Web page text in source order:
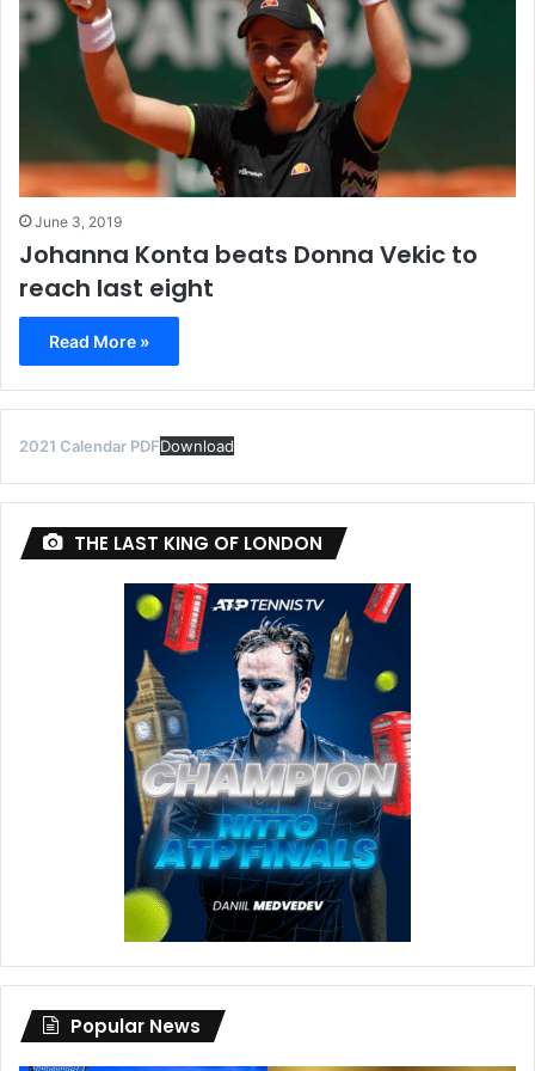
June 3, 2019
Johanna Konta beats Donna Vekic to
reach last eight
Read More »
2021 Calendar PDFDownload
THE LAST KING OF LONDON
Popular News